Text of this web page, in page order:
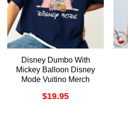
Disney Dumbo With
Mickey Balloon Disney
Mode Vuitino Merch
$19.95